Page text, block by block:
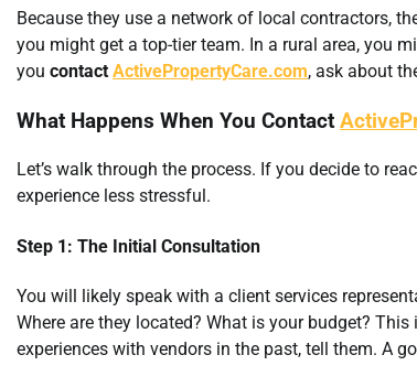
Because they use a network of local contractors,
you might get a top-tier team. In a rural area, you
you contact ActivePropertyCare.com, ask about
What Happens When You Contact
Let’s walk through the process. If you decide to
experience less stressful.
Step 1: The Initial Consultation
You will likely speak with a client services
Where are they located? What is your budget?
experiences with vendors in the past, tell them. A